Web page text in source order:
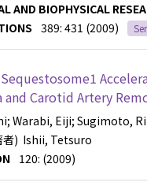
AND BIOPHYSICAL
389: 431 (2009)
and Carotid Artery
; Warabi, Eiji; Sugimoto,
者) Ishii, Tetsuro
120: (2009)